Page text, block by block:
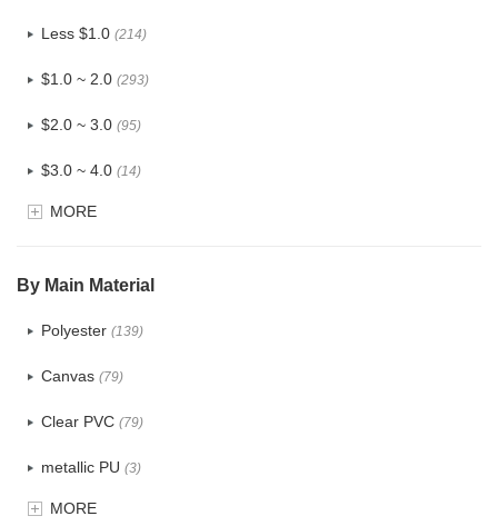
Less $1.0 (214)
$1.0 ~ 2.0 (293)
$2.0 ~ 3.0 (95)
$3.0 ~ 4.0 (14)
$4.0 ~ 5.0
MORE
By Main Material
Polyester (139)
Canvas (79)
Clear PVC (79)
metallic PU (3)
Glitter(6)
MORE